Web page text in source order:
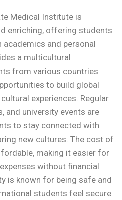
Medical Institute is
enriching, offering students
academics and personal
a multicultural
from various countries
to build global
experiences. Regular
and university events are
to stay connected with
new cultures. The cost of
making it easier for
without financial
is known for being safe and
students feel secure